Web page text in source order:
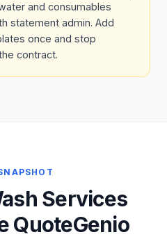
and consumables
statement admin. Add
once and stop
contract.
Services
QuoteGenio